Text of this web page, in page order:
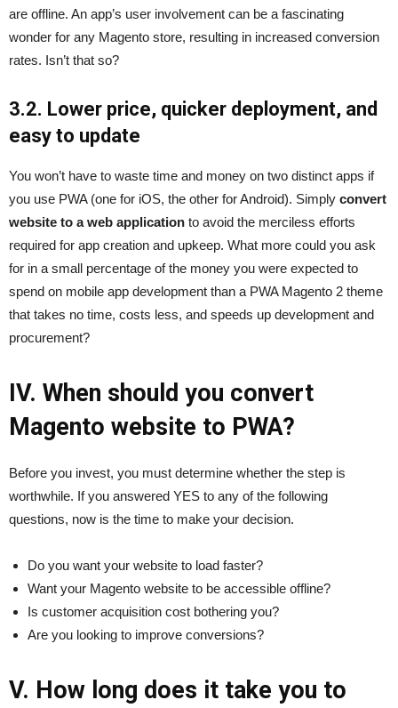
are offline. An app’s user involvement can be a fascinating
wonder for any Magento store, resulting in increased conversion
rates. Isn’t that so?
3.2. Lower price, quicker deployment, and
easy to update
You won’t have to waste time and money on two distinct apps if
you use PWA (one for iOS, the other for Android). Simply convert
website to a web application to avoid the merciless efforts
required for app creation and upkeep. What more could you ask
for in a small percentage of the money you were expected to
spend on mobile app development than a PWA Magento 2 theme
that takes no time, costs less, and speeds up development and
procurement?
IV. When should you convert
Magento website to PWA?
Before you invest, you must determine whether the step is
worthwhile. If you answered YES to any of the following
questions, now is the time to make your decision.
Do you want your website to load faster?
Want your Magento website to be accessible offline?
Is customer acquisition cost bothering you?
Are you looking to improve conversions?
V. How long does it take you to